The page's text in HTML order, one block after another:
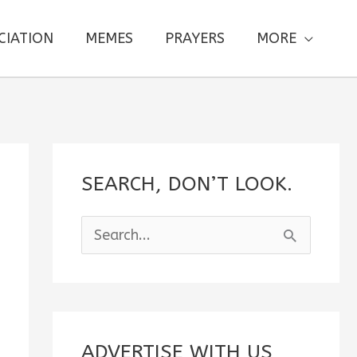
MEMES PRAYERS MORE
SEARCH, DON’T LOOK.
e
c
ADVERTISE WITH US